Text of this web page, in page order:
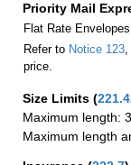
Priority Mail
Flat Rate
Refer to Notice 123,
price.
Size Limits (
Maximum length:
Maximum length